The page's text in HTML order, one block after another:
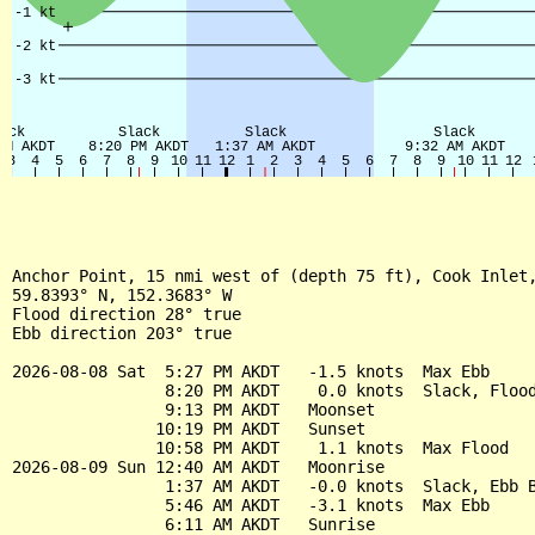
Anchor Point, 15 nmi west of (depth 75 ft), Cook
59.8393° N, 152.3683° W
Flood direction 28° true
Ebb direction 203° true
2026-08-08 Sat  5:27 PM AKDT   -1.5 knots  Max Ebb
8:20 PM AKDT    0.0 knots  Slack,
                9:13 PM AKDT   Moonset
               10:19 PM AKDT   Sunset
               10:58 PM AKDT    1.1 knots  Max Flood
2026-08-09 Sun 12:40 AM AKDT   Moonrise
1:37 AM AKDT   -0.0 knots  Slack, Ebb
                5:46 AM AKDT   -3.1 knots  Max Ebb
                6:11 AM AKDT   Sunrise